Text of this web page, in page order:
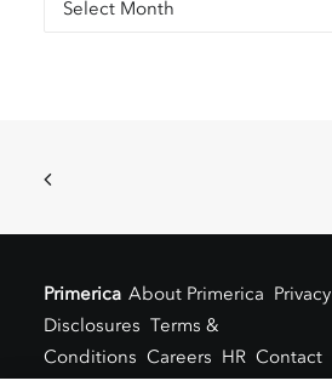
Primerica About Primerica Privacy
Disclosures Terms &
Conditions Careers HR Contact